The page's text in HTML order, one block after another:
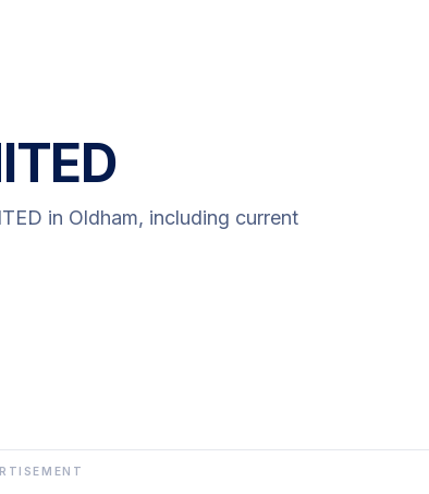
in Oldham, including current